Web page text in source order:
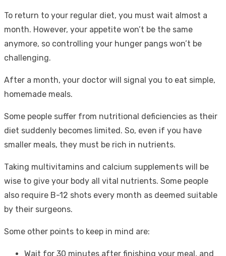
To return to your regular diet, you must wait almost a
month. However, your appetite won’t be the same
anymore, so controlling your hunger pangs won’t be
challenging.
After a month, your doctor will signal you to eat simple,
homemade meals.
Some people suffer from nutritional deficiencies as their
diet suddenly becomes limited. So, even if you have
smaller meals, they must be rich in nutrients.
Taking multivitamins and calcium supplements will be
wise to give your body all vital nutrients. Some people
also require B-12 shots every month as deemed suitable
by their surgeons.
Some other points to keep in mind are:
Wait for 30 minutes after finishing your meal, and